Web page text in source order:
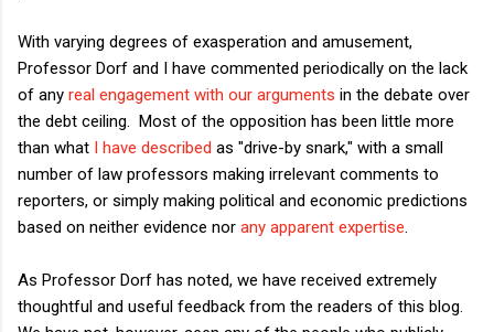
With varying degrees of exasperation and amusement,
Professor Dorf and I have commented periodically on the lack
of any real engagement with our arguments in the debate over
the debt ceiling. Most of the opposition has been little more
than what I have described as "drive-by snark," with a small
number of law professors making irrelevant comments to
reporters, or simply making political and economic predictions
based on neither evidence nor any apparent expertise
As Professor Dorf has noted, we have received extremely
thoughtful and useful feedback from the readers of this blog.